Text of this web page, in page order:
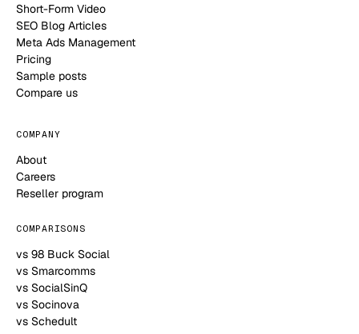
Short-Form Video
SEO Blog Articles
Meta Ads Management
Pricing
Sample posts
Compare us
COMPANY
About
Careers
Reseller program
COMPARISONS
vs 98 Buck Social
vs Smarcomms
vs SocialSinQ
vs Socinova
vs Schedult